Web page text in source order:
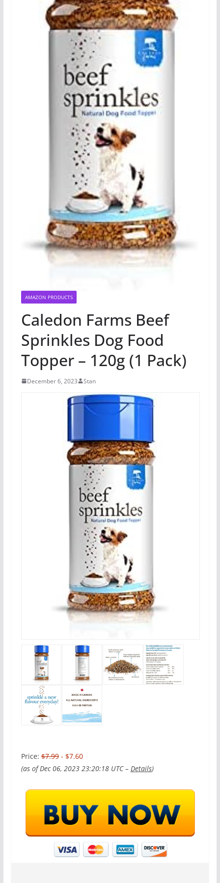
AMAZON PRODUCTS
Caledon Farms Beef
Sprinkles Dog Food
Topper – 120g (1 Pack)
December 6, 2023 Stan
Price:$7.99- $7.60
(as of Dec 06, 2023 23:20:18 UTC – Details)